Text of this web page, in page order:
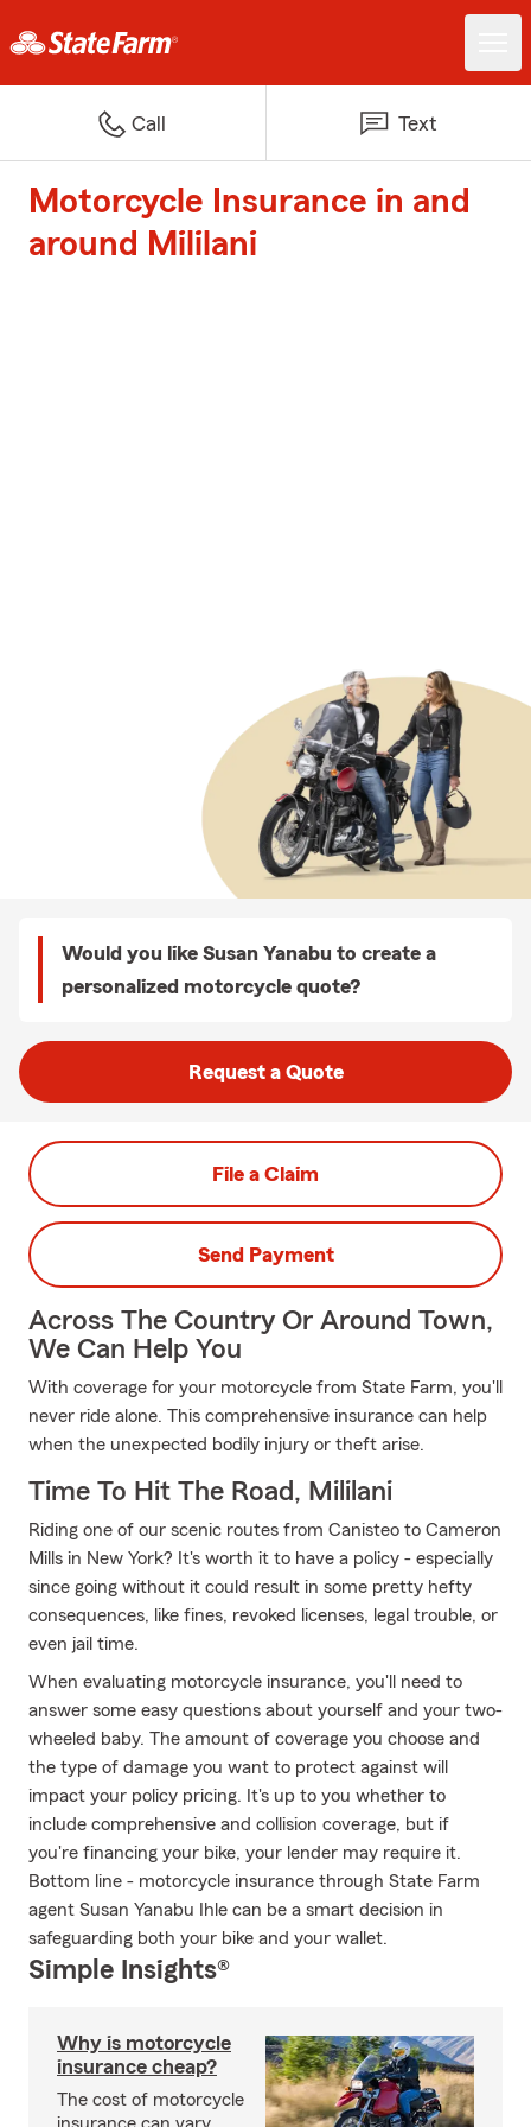
Call Text
Motorcycle Insurance in and
around Mililani
Would you like Susan Yanabu to create a
personalized motorcycle quote?
Request a Quote
File a Claim
Send Payment
Across The Country Or Around Town,
We Can Help You
With coverage for your motorcycle from State Farm, you'll
never ride alone. This comprehensive insurance can help
when the unexpected bodily injury or theft arise.
Time To Hit The Road, Mililani
Riding one of our scenic routes from Canisteo to Cameron
Mills in New York? It's worth it to have a policy - especially
since going without it could result in some pretty hefty
consequences, like fines, revoked licenses, legal trouble, or
even jail time.
When evaluating motorcycle insurance, you'll need to
answer some easy questions about yourself and your two-
wheeled baby. The amount of coverage you choose and
the type of damage you want to protect against will
impact your policy pricing. It's up to you whether to
include comprehensive and collision coverage, but if
you're financing your bike, your lender may require it.
Bottom line - motorcycle insurance through State Farm
agent Susan Yanabu Ihle can be a smart decision in
safeguarding both your bike and your wallet.
Simple Insights®
Why is motorcycle
insurance cheap?
The cost of motorcycle